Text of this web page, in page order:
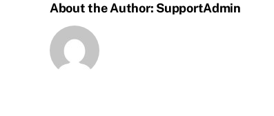
About the Author: SupportAdmin